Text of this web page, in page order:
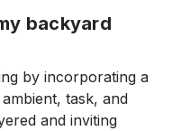
backyard
by incorporating a
task, and
and inviting